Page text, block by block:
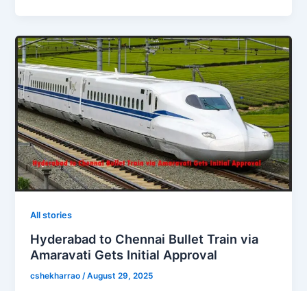
All stories
Hyderabad to Chennai Bullet Train via
Amaravati Gets Initial Approval
cshekharrao /August 29, 2025